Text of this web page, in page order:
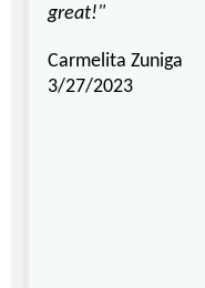
great!"
Carmelita Zuniga
3/27/2023